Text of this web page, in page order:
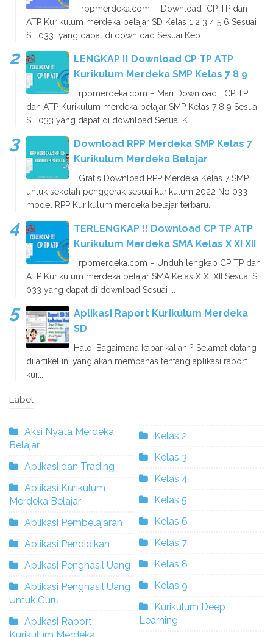
rppmerdeka.com - Download CP TP dan
ATP Kurikulum merdeka belajar SD Kelas 1 2 3 4 5 6 Sesuai
SE 033 yang dapat di download Sesuai Kep...
LENGKAP !! Download CP TP ATP
Kurikulum Merdeka SMP Kelas 7 8 9
rppmerdeka.com – Mari Download CP TP
dan ATP Kurikulum merdeka belajar SMP Kelas 7 8 9 Sesuai
SE 033 yang dapat di download Sesuai K...
Download RPP Merdeka SMP Kelas 7
Kurikulum Merdeka Belajar
Gratis Download RPP Merdeka Kelas 7 SMP
untuk sekolah penggerak sesuai kurikulum 2022 No 033
model RPP Kurikulum merdeka belajar terbaru...
TERLENGKAP !! Download CP TP ATP
Kurikulum Merdeka SMA Kelas X XI XII
rppmerdeka.com – Unduh lengkap CP TP dan
ATP Kurikulum merdeka belajar SMA Kelas X XI XII Sesuai SE
033 yang dapat di download Sesuai ...
Aplikasi Raport Kurikulum Merdeka
SD
Halo! Bagaimana kabar kalian ? Selamat datang
di artikel ini yang akan membahas tentang aplikasi raport
kur...
Label
Aksi Nyata Merdeka
Belajar
Aplikasi dan Trading
Aplikasi Kurikulum
Merdeka Belajar
Aplikasi Pembelajaran
Aplikasi Pendidikan
Aplikasi Penghasil Uang
Aplikasi Penghasil Uang
Untuk Guru
Aplikasi Raport
Kelas 2
Kelas 3
Kelas 4
Kelas 5
Kelas 6
Kelas 7
Kelas 8
Kelas 9
Kurikulum Deep
Learning